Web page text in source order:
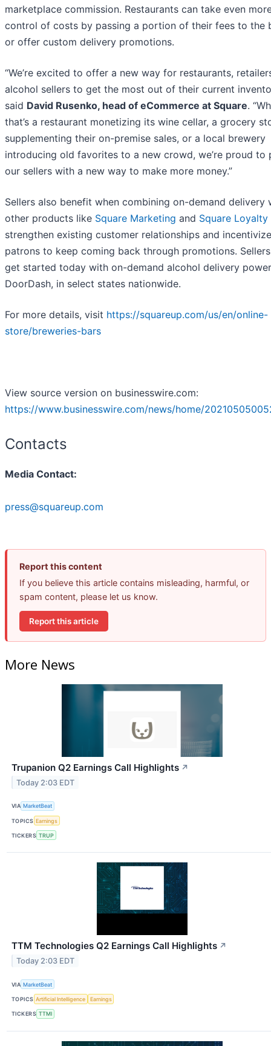
marketplace commission. Restaurants can take even
control of costs by passing a portion of their fees to the
or offer custom delivery promotions.
“We’re excited to offer a new way for restaurants,
alcohol sellers to get the most out of their current
said David Rusenko, head of eCommerce at Square.
that’s a restaurant monetizing its wine cellar, a grocery
supplementing their on-premise sales, or a local brewery
introducing old favorites to a new crowd, we’re proud to
our sellers with a new way to make more money.”
Sellers also benefit when combining on-demand delivery
other products like Square Marketing and Square Loyalty
strengthen existing customer relationships and
patrons to keep coming back through promotions.
get started today with on-demand alcohol delivery
DoorDash, in select states nationwide.
For more details, visit https://squareup.com/us/en/online-
store/breweries-bars
View source version on businesswire.com:
https://www.businesswire.com/news/home/
Contacts
Media Contact:
press@squareup.com
Report this content
If you believe this article contains misleading, harmful, or
spam content, please let us know.
Report this article
More News
Trupanion Q2 Earnings Call Highlights ↗
Today 2:03 EDT
VIA MarketBeat
TOPICS Earnings
TICKERS TRUP
TTM Technologies Q2 Earnings Call Highlights ↗
Today 2:03 EDT
VIA MarketBeat
TOPICS Artificial Intelligence Earnings
TICKERS TTMI